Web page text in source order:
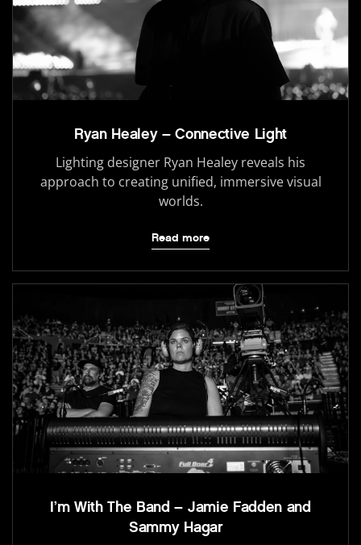
Ryan Healey – Connective Light
Lighting designer Ryan Healey reveals his
approach to creating unified, immersive visual
worlds.
Read more
I’m With The Band – Jamie Fadden and
Sammy Hagar